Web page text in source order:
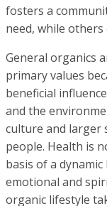
fosters a
need, while
General organics
primary values
beneficial
and the
culture and larger
people. Health is
basis of a
emotional and
organic lifestyle